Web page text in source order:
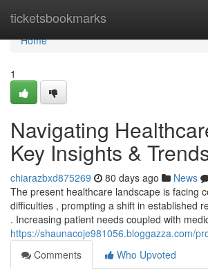
ticketsbookmarks
Home
Home
1
Navigating
Key Insights &
chiarazbxd875269 80 days ago News
The present healthcare landscape is facing
difficulties , prompting a shift in established
. Increasing patient needs coupled with
https://shaunacoje981056.bloggazza.com/
Comments
Who Upvoted